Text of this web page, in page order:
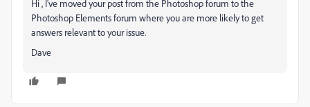
Hi , I've moved your post from the Photoshop forum to the
Photoshop Elements forum where you are more likely to get
answers relevant to your issue.
Dave